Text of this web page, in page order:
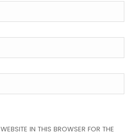
IN THIS BROWSER FOR THE